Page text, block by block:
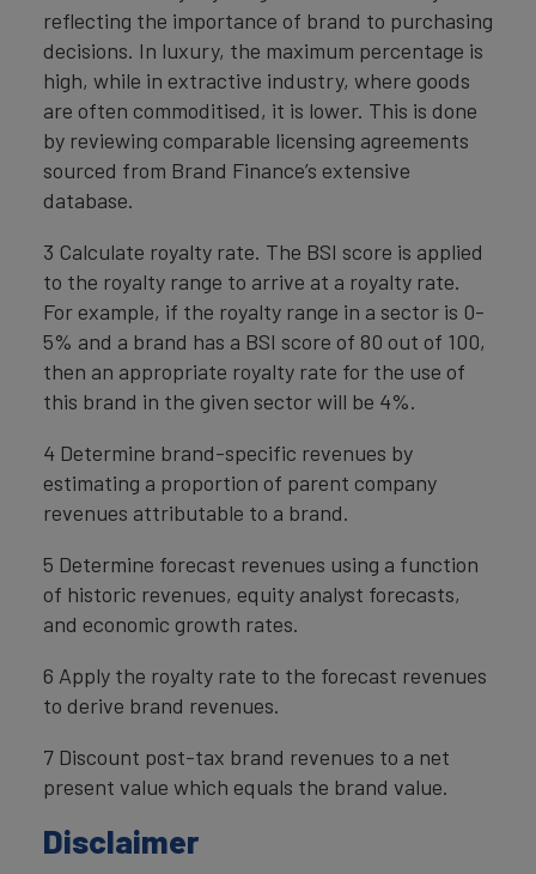
reflecting the importance of brand to purchasing
decisions. In luxury, the maximum percentage is
high, while in extractive industry, where goods
are often commoditised, it is lower. This is done
by reviewing comparable licensing agreements
sourced from Brand Finance’s extensive
database.
3 Calculate royalty rate. The BSI score is applied
to the royalty range to arrive at a royalty rate.
For example, if the royalty range in a sector is 0-
5% and a brand has a BSI score of 80 out of 100,
then an appropriate royalty rate for the use of
this brand in the given sector will be 4%.
4 Determine brand-specific revenues by
estimating a proportion of parent company
revenues attributable to a brand.
5 Determine forecast revenues using a function
of historic revenues, equity analyst forecasts,
and economic growth rates.
6 Apply the royalty rate to the forecast revenues
to derive brand revenues.
7 Discount post-tax brand revenues to a net
present value which equals the brand value.
Disclaimer